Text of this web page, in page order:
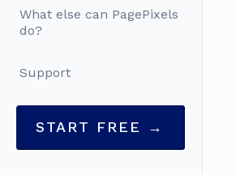
What else can PagePixels
do?
Support
START FREE →